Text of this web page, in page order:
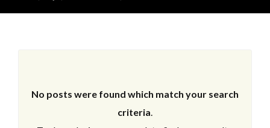
No posts were found which match your search
criteria.